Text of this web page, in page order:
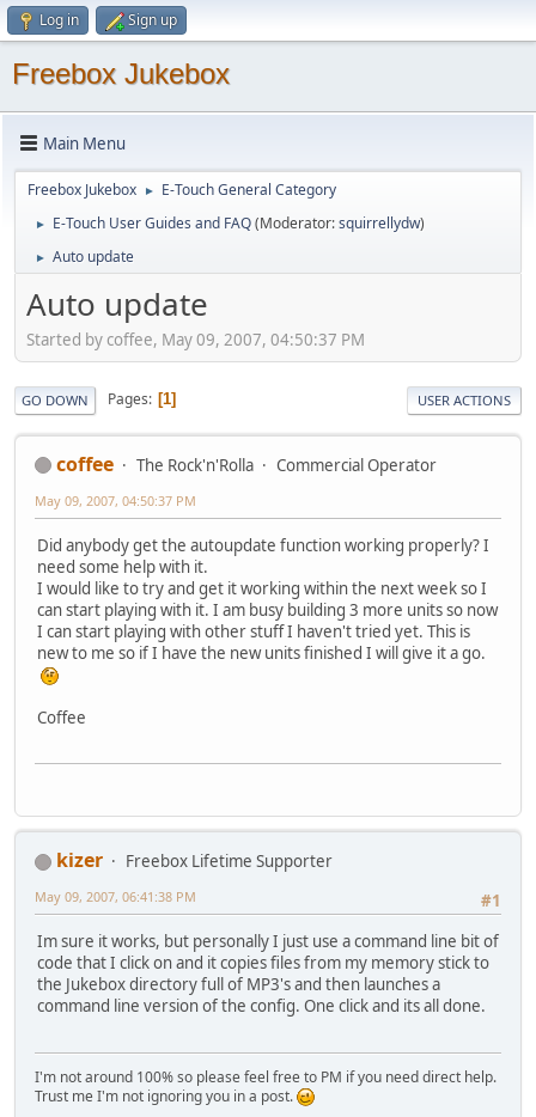
Log in Sign up
Freebox Jukebox
Main Menu
Freebox Jukebox ► E-Touch General Category
► E-Touch User Guides and FAQ(Moderator:squirrellydw)
► Auto update
Auto update
Started by coffee, May 09, 2007, 04:50:37 PM
GO DOWN Pages 1 USER ACTIONS
coffee The Rock'n'Rolla Commercial Operator
May 09, 2007, 04:50:37 PM
Did anybody get the autoupdate function working properly? I
need some help with it.
I would like to try and get it working within the next week so I
can start playing with it. I am busy building 3 more units so now
I can start playing with other stuff I haven't tried yet. This is
new to me so if I have the new units finished I will give it a go.
Coffee
kizer
Freebox Lifetime Supporter
#1
May 09, 2007, 06:41:38 PM
Im sure it works, but personally I just use a command line bit of
code that I click on and it copies files from my memory stick to
the Jukebox directory full of MP3's and then launches a
command line version of the config. One click and its all done.
I'm not around 100% so please feel free to PM if you need direct help.
Trust me I'm not ignoring you in a post.